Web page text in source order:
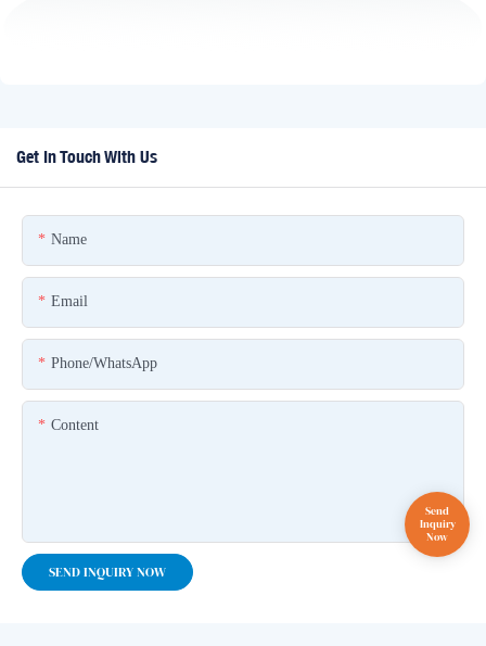
Get In Touch With Us
Name
Email
Phone/whatsApp
Content
SEND INQUIRY NOW